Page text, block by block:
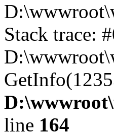
Stack trace:
line 164